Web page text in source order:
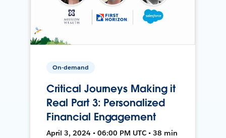
On-demand
Critical Journeys Making it
Real Part 3: Personalized
Financial Engagement
April 3, 2024 • 06:00 PM UTC • 38 min